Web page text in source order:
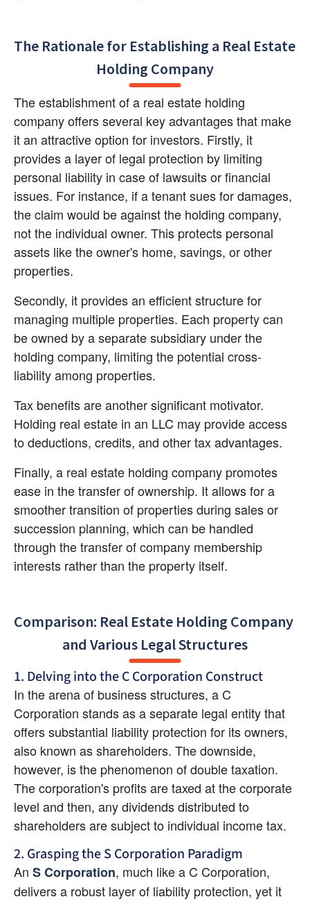
The Rationale for Establishing a Real Estate
Holding Company
The establishment of a real estate holding
company offers several key advantages that make
it an attractive option for investors. Firstly, it
provides a layer of legal protection by limiting
personal liability in case of lawsuits or financial
issues. For instance, if a tenant sues for damages,
the claim would be against the holding company,
not the individual owner. This protects personal
assets like the owner's home, savings, or other
properties.
Secondly, it provides an efficient structure for
managing multiple properties. Each property can
be owned by a separate subsidiary under the
holding company, limiting the potential cross-
liability among properties.
Tax benefits are another significant motivator.
Holding real estate in an LLC may provide access
to deductions, credits, and other tax advantages.
Finally, a real estate holding company promotes
ease in the transfer of ownership. It allows for a
smoother transition of properties during sales or
succession planning, which can be handled
through the transfer of company membership
interests rather than the property itself.
Comparison: Real Estate Holding Company
and Various Legal Structures
1. Delving into the C Corporation Construct
In the arena of business structures, a C
Corporation stands as a separate legal entity that
offers substantial liability protection for its owners,
also known as shareholders. The downside,
however, is the phenomenon of double taxation.
The corporation's profits are taxed at the corporate
level and then, any dividends distributed to
shareholders are subject to individual income tax.
2. Grasping the S Corporation Paradigm
An S Corporation, much like a C Corporation,
delivers a robust layer of liability protection, yet it